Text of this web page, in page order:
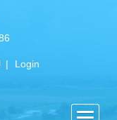
Login